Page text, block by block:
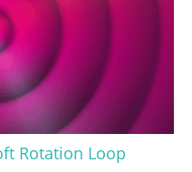
Rotation Loop